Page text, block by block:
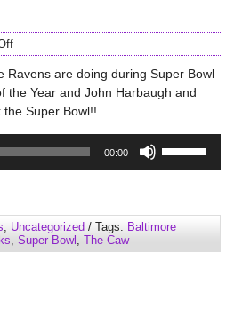
Ravens are doing during Super Bowl
the Year and John Harbaugh and
Super Bowl!!
00:00
to
increase
or
, Uncategorized / Tags: Baltimore
, Super Bowl , The Caw